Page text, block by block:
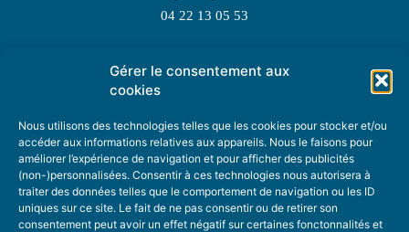
Gérer le consentement aux
cookies
Nous utilisons des technologies telles que les cookies pour stocker et/ou
accéder aux informations relatives aux appareils. Nous le faisons pour
améliorer l’expérience de navigation et pour afficher des publicités
(non-)personnalisées. Consentir à ces technologies nous autorisera à
traiter des données telles que le comportement de navigation ou les ID
uniques sur ce site. Le fait de ne pas consentir ou de retirer son
consentement peut avoir un effet négatif sur certaines fonctonnalités et
04 22 13 05 53
TOPIC SUGGESTIONS
SUGGEST A TOPIC
STAY INFORMED